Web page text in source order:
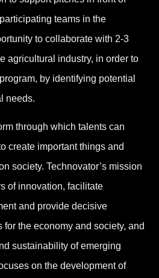
teams in the
to collaborate with 2-3
agricultural industry, in order to
by identifying potential
needs.
through which talents can
create important things and
society. Technovator’s mission
of innovation, facilitate
and provide decisive
the economy and society, and
sustainability of emerging
on the development of